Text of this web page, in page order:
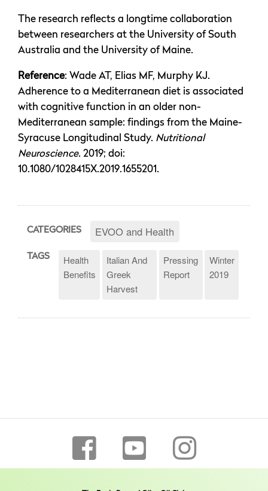
The research reflects a longtime collaboration
between researchers at the University of South
Australia and the University of Maine.
Reference: Wade AT, Elias MF, Murphy KJ.
Adherence to a Mediterranean diet is associated
with cognitive function in an older non-
Mediterranean sample: findings from the Maine-
Syracuse Longitudinal Study. Nutritional
Neuroscience. 2019; doi:
10.1080/1028415X.2019.1655201.
CATEGORIES EVOO and Health
TAGS
Health
Benefits
Italian And
Greek
Harvest
Pressing
Report
Winter
2019